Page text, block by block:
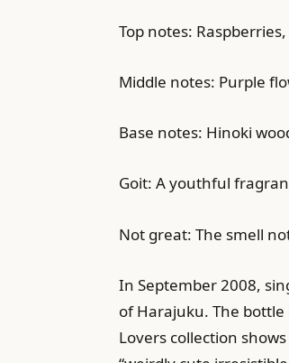
Top notes:
Middle notes: Purple
Base notes: Hinoki
Goit: A youthful
Not great: The smell
In September 2008,
of Harajuku. The
Lovers collection